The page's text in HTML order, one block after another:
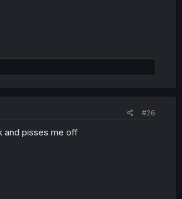
#26
and pisses me off